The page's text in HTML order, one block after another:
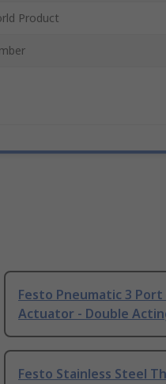
Product
Festo Pneumatic 3 Port
Actuator - Double
Festo Stainless Steel